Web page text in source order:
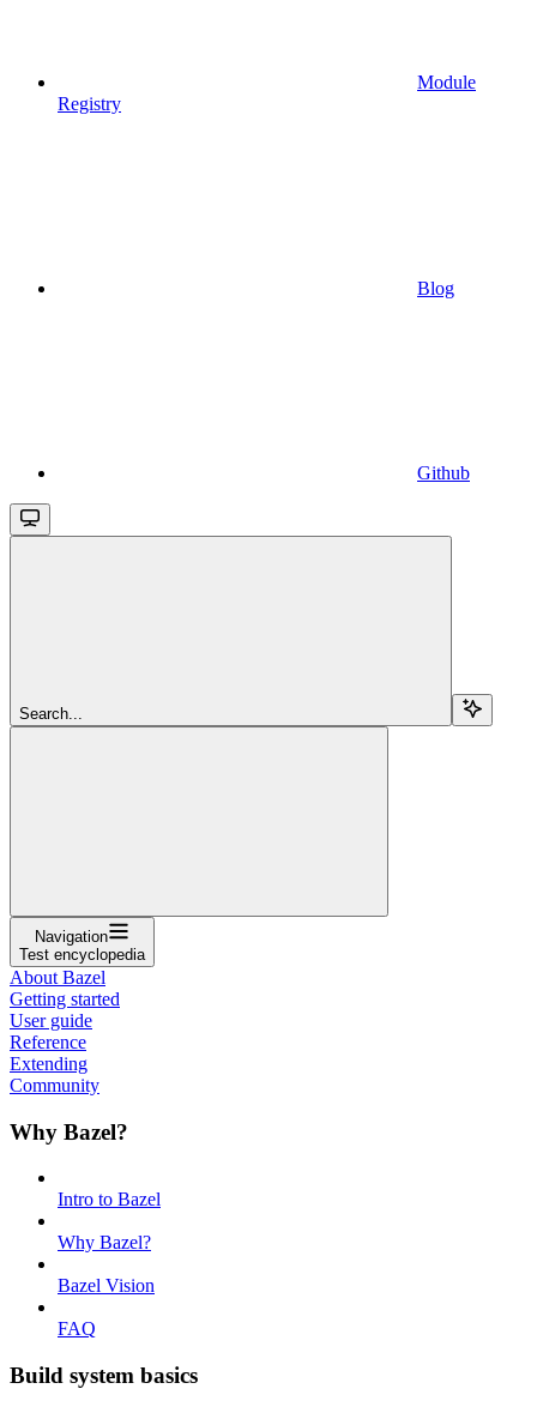
Module
Registry
Blog
Github
Search...
Navigation
Test encyclopedia
About Bazel
Getting started
User guide
Reference
Extending
Community
Why Bazel?
Intro to Bazel
Why Bazel?
Bazel Vision
FAQ
Build system basics